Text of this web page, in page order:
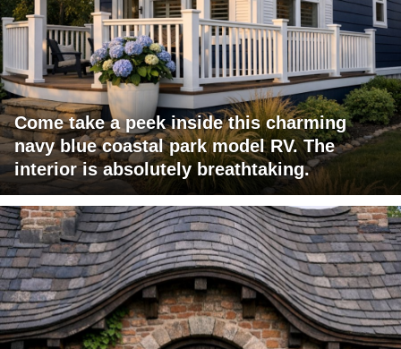
Come take a peek inside this charming
navy blue coastal park model RV. The
interior is absolutely breathtaking.